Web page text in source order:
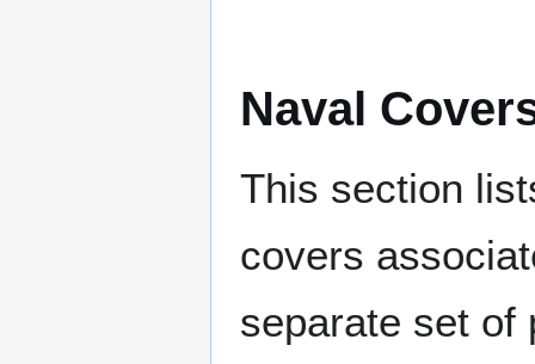
Naval
This section
covers
separate set of